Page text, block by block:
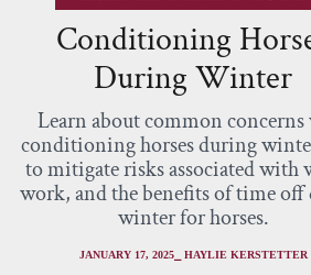
Conditioning
During Winter
Learn about common
conditioning horses during
to mitigate risks associated with
work, and the benefits of time
winter for horses.
JANUARY 17, 2025⎯ HAYLIE KERSTETTER